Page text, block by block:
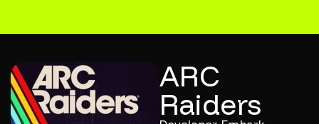
ARC
Raiders